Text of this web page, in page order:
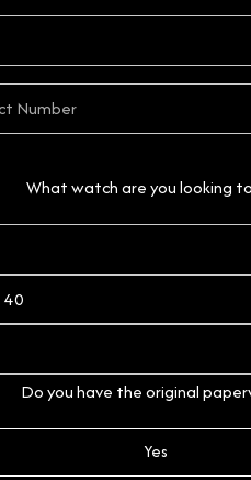
What watch are you looking
Do you have the original
Yes